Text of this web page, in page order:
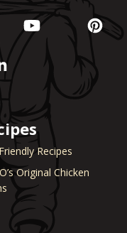
Recipes
Original Chicken